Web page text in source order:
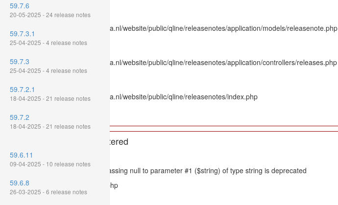
Backtrace:
File: /var/www/www.mpluskassa.nl/website/public/qline/releasenotes/application/models/releasenote.php
Line: 336
Function: htmlspecialchars
File: /var/www/www.mpluskassa.nl/website/public/qline/releasenotes/application/controllers/releases.php
Line: 118
File: /var/www/www.mpluskassa.nl/website/public/qline/releasenotes/index.php
Function: require_once
A PHP Error was encountered
Severity: 8192
Message: htmlspecialchars(): Passing null to parameter #1 ($string) of type string is deprecated
Filename: models/releasenote.php
59.7.6
20-05-2025 - 24 release notes
59.7.3.1
25-04-2025 - 4 release notes
59.7.3
25-04-2025 - 4 release notes
59.7.2.1
18-04-2025 - 21 release notes
59.7.2
18-04-2025 - 21 release notes
59.6.11
09-04-2025 - 10 release notes
59.6.8
26-03-2025 - 6 release notes